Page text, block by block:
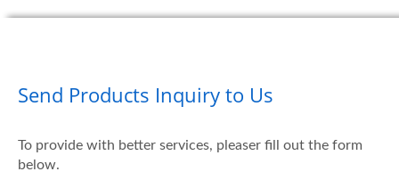
Send Products Inquiry to Us
To provide with better services, pleaser fill out the form
below.